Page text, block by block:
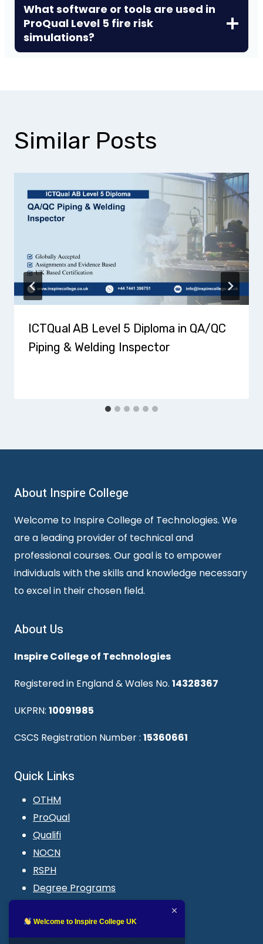
What software or tools are used in
ProQual Level 5 fire risk
simulations?
Similar Posts
ICTQual AB Level 5 Diploma in QA/QC
Piping & Welding Inspector
About Inspire College
Welcome to Inspire College of Technologies. We
are a leading provider of technical and
professional courses. Our goal is to empower
individuals with the skills and knowledge necessary
to excel in their chosen field.
About Us
Inspire College of Technologies
Registered in England & Wales No. 14328367
UKPRN: 10091985
CSCS Registration Number : 15360661
Quick Links
OTHM
ProQual
Qualifi
NOCN
RSPH
Degree Programs
LMS login
Welcome to Inspire College UK